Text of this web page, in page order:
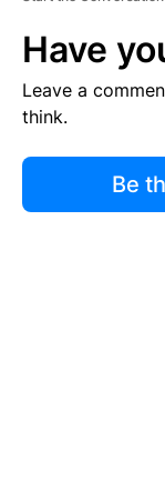
Have
Leave a
think.
Be